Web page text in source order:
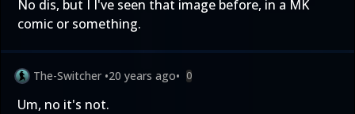
No dis, but I I've seen that image before, in a MK
comic or something.
The-Switcher •20 years ago• 0
Um, no it's not.